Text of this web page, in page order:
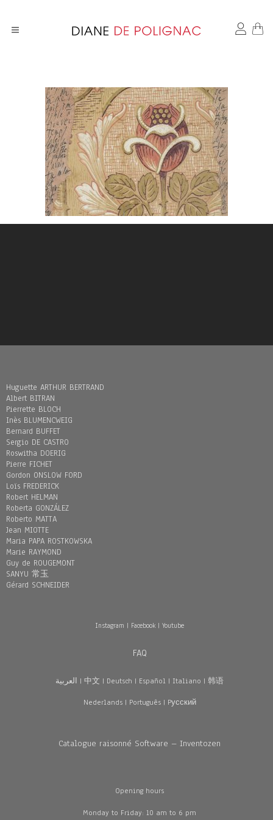
Huguette ARTHUR BERTRAND
Albert BITRAN
Pierrette BLOCH
Inès BLUMENCWEIG
Bernard BUFFET
Sergio DE CASTRO
Roswitha DOERIG
Pierre FICHET
Gordon ONSLOW FORD
Loïs FREDERICK
Robert HELMAN
Roberta GONZÁLEZ
Roberto MATTA
Jean MIOTTE
Maria PAPA ROSTKOWSKA
Marie RAYMOND
Guy de ROUGEMONT
SANYU 常玉
Gérard SCHNEIDER
Instagram | Facebook| Youtube
FAQ
العربية | 中文 | Deutsch | Español | Italiano | 韩语
Nederlands| Português| Pусский
Catalogue raisonné Software – Inventozen
Opening hours
Monday to Friday: 10 am to 6 pm